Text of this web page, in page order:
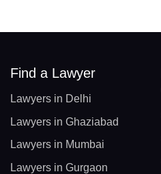
Find a Lawyer
Lawyers in Delhi
Lawyers in Ghaziabad
Lawyers in Mumbai
Lawyers in Gurgaon